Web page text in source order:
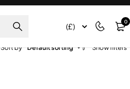
(£) 0
Sort by Default sorting